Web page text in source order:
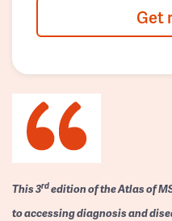
Get
This 3rdedition of the Atlas of
to accessing diagnosis and